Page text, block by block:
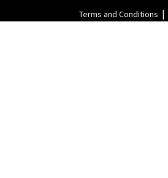
Terms and Conditions |